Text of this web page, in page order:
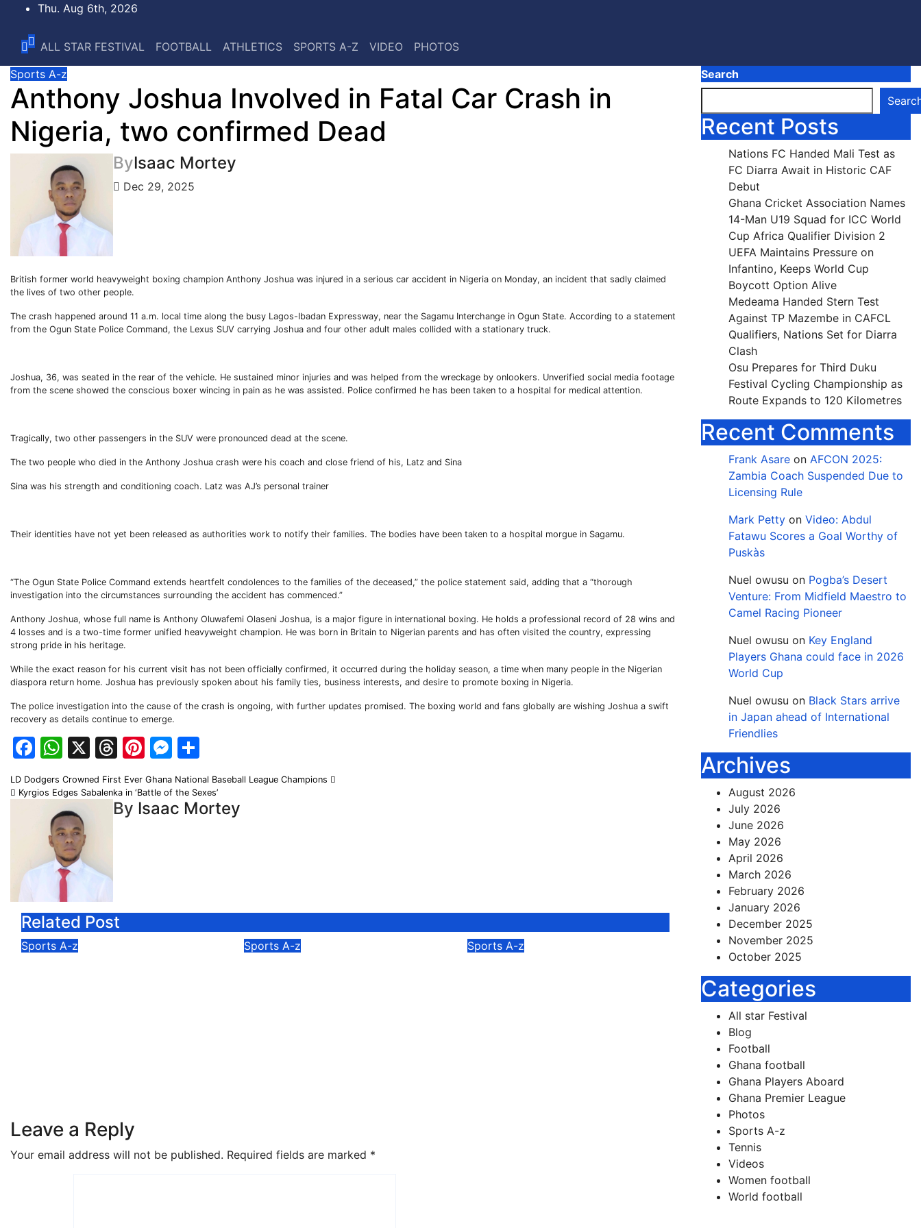
content
Thu. Aug 6th, 2026
ALL STAR FESTIVAL FOOTBALL ATHLETICS SPORTS A-Z VIDEO
PHOTOS
Sports A-z
Anthony Joshua Involved in Fatal Car Crash in
Nigeria, two confirmed Dead
ByIsaac Mortey
Dec 29, 2025
British former world heavyweight boxing champion Anthony Joshua was injured in a serious car accident in Nigeria on Monday, an incident that sadly claimed
the lives of two other people.
The crash happened around 11 a.m. local time along the busy Lagos-Ibadan Expressway, near the Sagamu Interchange in Ogun State. According to a statement
from the Ogun State Police Command, the Lexus SUV carrying Joshua and four other adult males collided with a stationary truck.
Joshua, 36, was seated in the rear of the vehicle. He sustained minor injuries and was helped from the wreckage by onlookers. Unverified social media footage
from the scene showed the conscious boxer wincing in pain as he was assisted. Police confirmed he has been taken to a hospital for medical attention.
Tragically, two other passengers in the SUV were pronounced dead at the scene.
The two people who died in the Anthony Joshua crash were his coach and close friend of his, Latz and Sina
Sina was his strength and conditioning coach. Latz was AJ’s personal trainer
Their identities have not yet been released as authorities work to notify their families. The bodies have been taken to a hospital morgue in Sagamu.
“The Ogun State Police Command extends heartfelt condolences to the families of the deceased,” the police statement said, adding that a “thorough
investigation into the circumstances surrounding the accident has commenced.”
Anthony Joshua, whose full name is Anthony Oluwafemi Olaseni Joshua, is a major figure in international boxing. He holds a professional record of 28 wins and
4 losses and is a two-time former unified heavyweight champion. He was born in Britain to Nigerian parents and has often visited the country, expressing
strong pride in his heritage.
While the exact reason for his current visit has not been officially confirmed, it occurred during the holiday season, a time when many people in the Nigerian
diaspora return home. Joshua has previously spoken about his family ties, business interests, and desire to promote boxing in Nigeria.
The police investigation into the cause of the crash is ongoing, with further updates promised. The boxing world and fans globally are wishing Joshua a swift
recovery as details continue to emerge.
Facebook
WhatsApp
X Threads
Pinterest
Messenger
Post
navigation
LD Dodgers Crowned First Ever Ghana National Baseball League Champions
Kyrgios Edges Sabalenka in ‘Battle of the Sexes’
By Isaac Mortey
Related Post
Sports A-z Sports A-z Sports A-z
Leave a Reply
Your email address will not be published. Required fields are marked *
Search
Recent Posts
Nations FC Handed Mali Test as
FC Diarra Await in Historic CAF
Debut
Ghana Cricket Association Names
14-Man U19 Squad for ICC World
Cup Africa Qualifier Division 2
UEFA Maintains Pressure on
Infantino, Keeps World Cup
Boycott Option Alive
Medeama Handed Stern Test
Against TP Mazembe in CAFCL
Qualifiers, Nations Set for Diarra
Clash
Osu Prepares for Third Duku
Festival Cycling Championship as
Route Expands to 120 Kilometres
Recent Comments
Frank Asare on AFCON 2025:
Zambia Coach Suspended Due to
Licensing Rule
Mark Petty on Video: Abdul
Fatawu Scores a Goal Worthy of
Puskàs
Nuel owusu on Pogba’s Desert
Venture: From Midfield Maestro to
Camel Racing Pioneer
Nuel owusu on Key England
Players Ghana could face in 2026
World Cup
Nuel owusu on Black Stars arrive
in Japan ahead of International
Friendlies
Archives
August 2026
July 2026
June 2026
May 2026
April 2026
March 2026
February 2026
January 2026
December 2025
November 2025
October 2025
Categories
All star Festival
Blog
Football
Ghana football
Ghana Players Aboard
Ghana Premier League
Photos
Sports A-z
Tennis
Videos
Women football
World football